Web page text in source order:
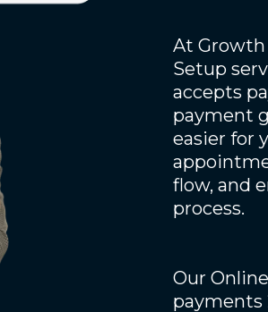
At Growth
Setup
accepts
payment
easier for
flow, and
process.
Our
payments